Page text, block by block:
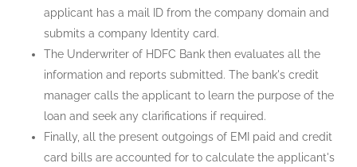
applicant has a mail ID from the company domain and
submits a company Identity card.
The Underwriter of HDFC Bank then evaluates all the
information and reports submitted. The bank's credit
manager calls the applicant to learn the purpose of the
loan and seek any clarifications if required.
Finally, all the present outgoings of EMI paid and credit
card bills are accounted for to calculate the applicant's